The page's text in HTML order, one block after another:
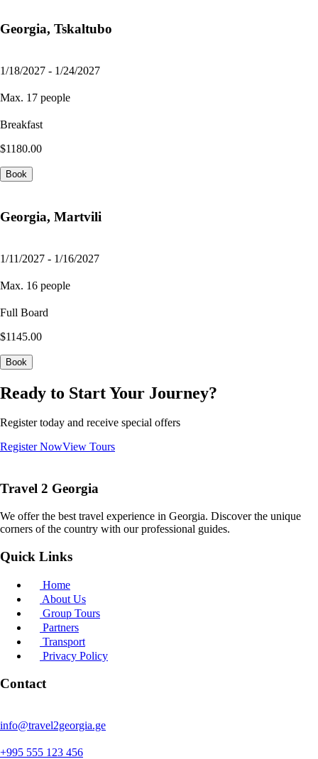
Georgia, Tskaltubo
1/18/2027 - 1/24/2027
Max. 17 people
Breakfast
$1180.00
Book
Georgia, Martvili
1/11/2027 - 1/16/2027
Max. 16 people
Full Board
$1145.00
Book
Ready to Start Your Journey?
Register today and receive special offers
Register NowView Tours
Travel 2 Georgia
We offer the best travel experience in Georgia. Discover the unique
corners of the country with our professional guides.
Quick Links
Home
About Us
Group Tours
Partners
Transport
Privacy Policy
Contact
info@travel2georgia.ge
+995 555 123 456